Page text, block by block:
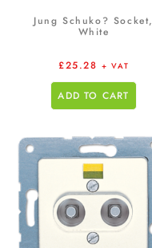
Jung Schuko? Socket,
White
£25.28 + VAT
ADD TO CART